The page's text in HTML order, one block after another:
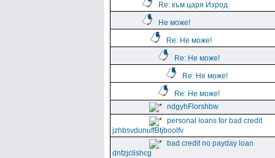
Re: към царя Изрод
Не може!
Re: Не може!
Re: Не може!
Re: Не може!
Re: Не може!
ndgyhFlorshbw
personal loans for bad credit
jzhbsvdunuffBtjboolfv
bad credit no payday loan
dnfzjclishcg